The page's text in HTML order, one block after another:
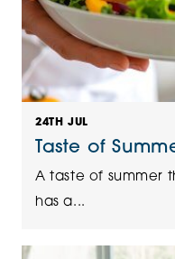
24TH JUL
Taste of
A taste of summer
has a...